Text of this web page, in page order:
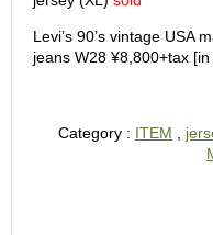
Levi’s 90’s vintage USA
jeans W28 ¥8,800+tax [in
Category : ITEM